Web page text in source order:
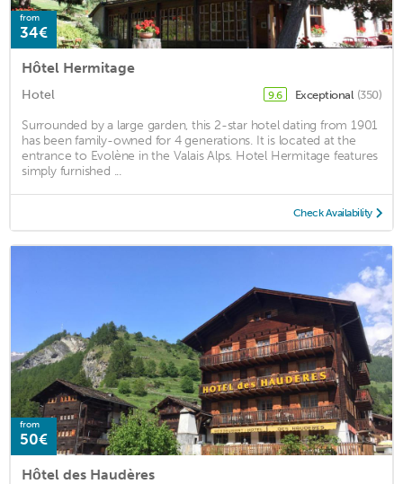
from
34€
Hôtel Hermitage
Hotel 9.6 Exceptional (350)
Surrounded by a large garden, this 2-star hotel dating from 1901
has been family-owned for 4 generations. It is located at the
entrance to Evolène in the Valais Alps. Hotel Hermitage features
simply furnished ...
Check Availability
from
50€
Hôtel des Haudères